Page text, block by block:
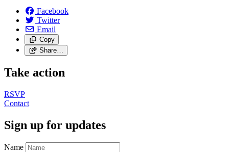
Facebook
Twitter
Email
Copy
Share…
Take action
RSVP
Contact
Sign up for updates
Name